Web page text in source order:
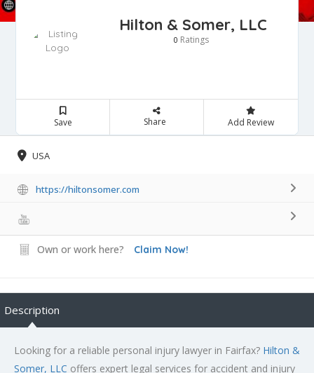
Hilton & Somer, LLC
0 Ratings
Save Share Add Review
USA
https://hiltonsomer.com
Own or work here? Claim Now!
Description
Looking for a reliable personal injury lawyer in Fairfax? Hilton &
Somer, LLC offers expert legal services for accident and injury